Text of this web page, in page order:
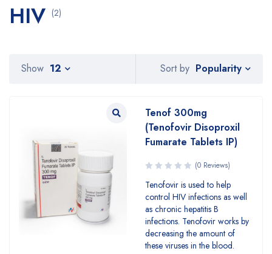
HIV (2)
Sort by Popularity
Show 12
Tenof 300mg
(Tenofovir Disoproxil
Fumarate Tablets IP)
(0 Reviews)
Tenofovir is used to help
control HIV infections as well
as chronic hepatitis B
infections. Tenofovir works by
decreasing the amount of
these viruses in the blood.